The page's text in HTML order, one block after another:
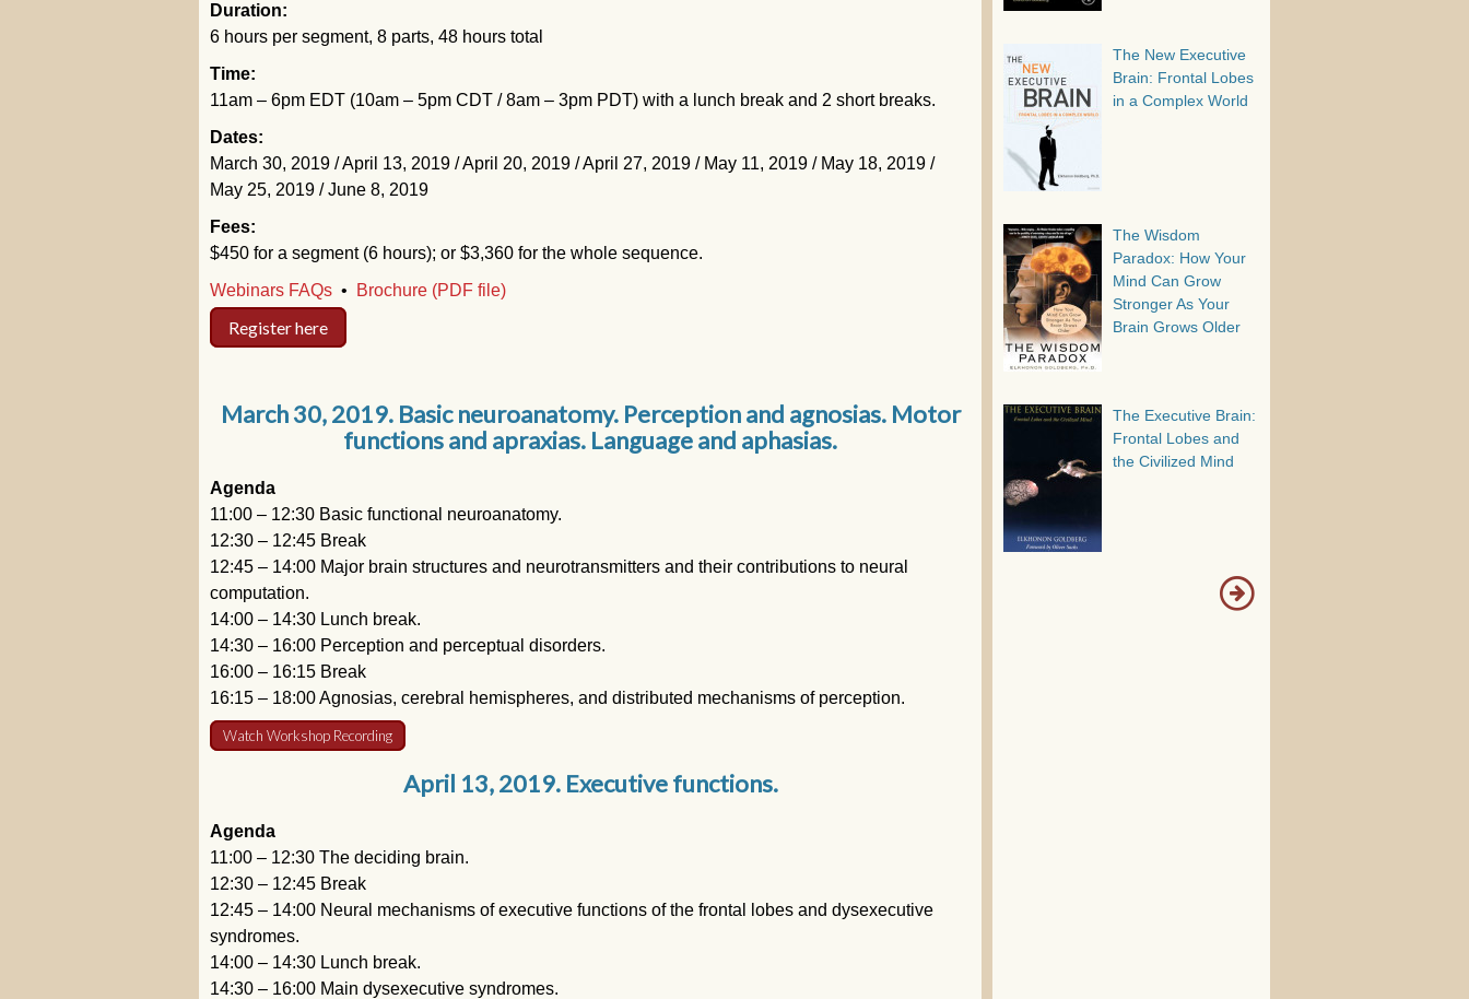
Duration:
6 hours per segment, 8 parts, 48 hours total
Time:
11am – 6pm EDT (10am – 5pm CDT / 8am – 3pm PDT) with a lunch break and 2 short breaks.
Dates:
March 30, 2019 / April 13, 2019 / April 20, 2019 / April 27, 2019 / May 11, 2019 / May 18, 2019 /
May 25, 2019 / June 8, 2019
Fees:
$450 for a segment (6 hours); or $3,360 for the whole sequence.
Webinars FAQs • Brochure (PDF file)
Register here
March 30, 2019. Basic neuroanatomy. Perception and agnosias. Motor
functions and apraxias. Language and aphasias.
Agenda
11:00 – 12:30 Basic functional neuroanatomy.
12:30 – 12:45 Break
12:45 – 14:00 Major brain structures and neurotransmitters and their contributions to neural
computation.
14:00 – 14:30 Lunch break.
14:30 – 16:00 Perception and perceptual disorders.
16:00 – 16:15 Break
16:15 – 18:00 Agnosias, cerebral hemispheres, and distributed mechanisms of perception.
Watch Workshop Recording
April 13, 2019. Executive functions.
Agenda
11:00 – 12:30 The deciding brain.
12:30 – 12:45 Break
12:45 – 14:00 Neural mechanisms of executive functions of the frontal lobes and dysexecutive
syndromes.
14:00 – 14:30 Lunch break.
14:30 – 16:00 Main dysexecutive syndromes.
The New Executive
Brain: Frontal Lobes
in a Complex World
The Wisdom
Paradox: How Your
Mind Can Grow
Stronger As Your
Brain Grows Older
The Executive Brain:
Frontal Lobes and
the Civilized Mind